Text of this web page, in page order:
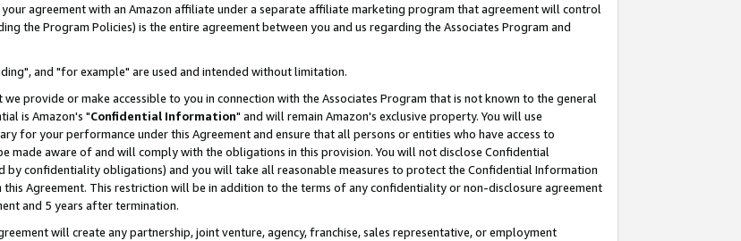
agreement with an Amazon affiliate under a separate affiliate marketing program that agreement will control
the Program Policies) is the entire agreement between you and us regarding the Associates Program and
and "for example" are used and intended without limitation.
provide or make accessible to you in connection with the Associates Program that is not known to the general
is Amazon's "Confidential Information" and will remain Amazon's exclusive property. You will use
for your performance under this Agreement and ensure that all persons or entities who have access to
made aware of and will comply with the obligations in this provision. You will not disclose Confidential
confidentiality obligations) and you will take all reasonable measures to protect the Confidential Information
Agreement. This restriction will be in addition to the terms of any confidentiality or non-disclosure agreement
and 5 years after termination.
will create any partnership, joint venture, agency, franchise, sales representative, or employment